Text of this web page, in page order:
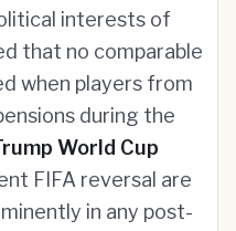
interests of
that no comparable
when players from
during the
World Cup
FIFA reversal are
in any post-